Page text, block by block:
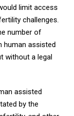
limit access
challenges.
number of
human assisted
without a legal
assisted
by the